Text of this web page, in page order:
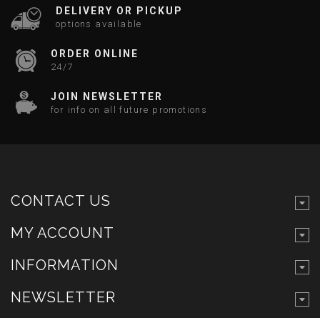
DELIVERY OR PICKUP
options available
ORDER ONLINE
24/7
JOIN NEWSLETTER
for info on all future promotions
CONTACT US
MY ACCOUNT
INFORMATION
NEWSLETTER